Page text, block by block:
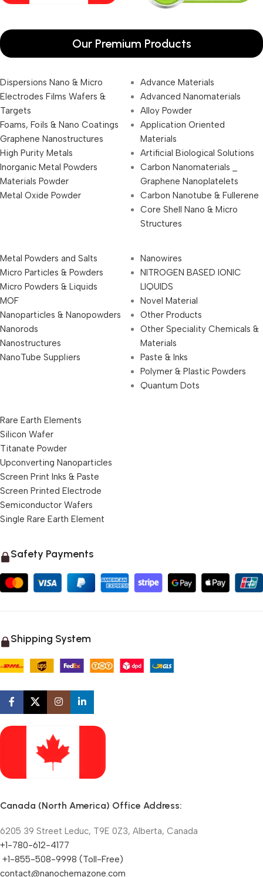
Our Premium Products
Dispersions Nano & Micro
Electrodes Films Wafers &
Targets
Foams, Foils & Nano Coatings
Graphene Nanostructures
High Purity Metals
Inorganic Metal Powders
Materials Powder
Metal Oxide Powder
Advance Materials
Advanced Nanomaterials
Alloy Powder
Application Oriented
Materials
Artificial Biological Solutions
Carbon Nanomaterials _
Graphene Nanoplatelets
Carbon Nanotube & Fullerene
Core Shell Nano & Micro
Structures
Metal Powders and Salts
Micro Particles & Powders
Micro Powders & Liquids
MOF
Nanoparticles & Nanopowders
Nanorods
Nanostructures
NanoTube Suppliers
Nanowires
NITROGEN BASED IONIC
LIQUIDS
Novel Material
Other Products
Other Speciality Chemicals &
Materials
Paste & Inks
Polymer & Plastic Powders
Quantum Dots
Rare Earth Elements
Silicon Wafer
Titanate Powder
Upconverting Nanoparticles
Screen Print Inks & Paste
Screen Printed Electrode
Semiconductor Wafers
Single Rare Earth Element
Safety Payments
Shipping System
Canada (North America) Office Address:
6205 39 Street Leduc, T9E 0Z3, Alberta, Canada
+1-780-612-4177
+1-855-508-9998 (Toll-Free)
contact@nanochemazone.com